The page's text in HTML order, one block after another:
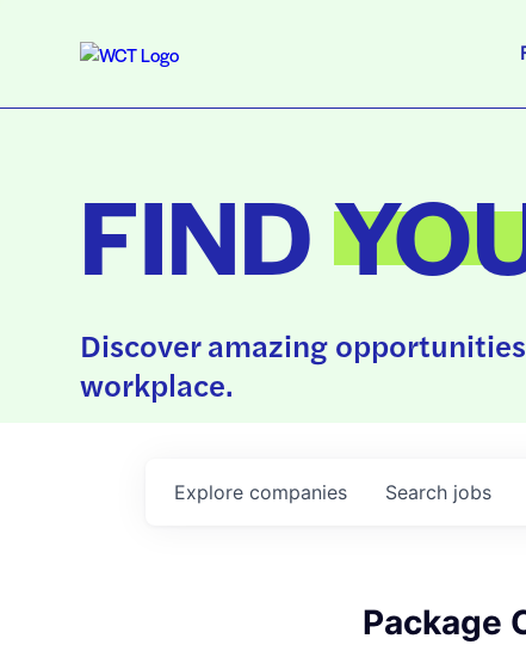
FIND
Discover amazing
workplace.
Search jobs
Explore companies
Package